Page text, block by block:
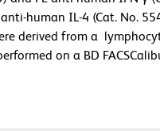
human IL-4 (Cat. No.
derived from a
on a BD